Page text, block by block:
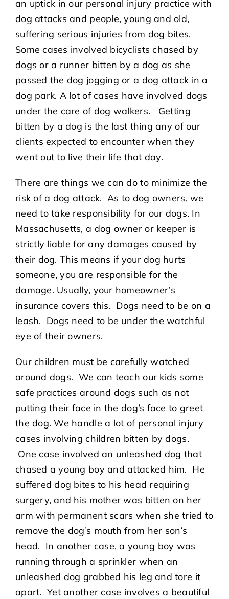
an uptick in our personal injury practice with
dog attacks and people, young and old,
suffering serious injuries from dog bites.
Some cases involved bicyclists chased by
dogs or a runner bitten by a dog as she
passed the dog jogging or a dog attack in a
dog park. A lot of cases have involved dogs
under the care of dog walkers. Getting
bitten by a dog is the last thing any of our
clients expected to encounter when they
went out to live their life that day.
There are things we can do to minimize the
risk of a dog attack. As to dog owners, we
need to take responsibility for our dogs. In
Massachusetts, a dog owner or keeper is
strictly liable for any damages caused by
their dog. This means if your dog hurts
someone, you are responsible for the
damage. Usually, your homeowner’s
insurance covers this. Dogs need to be on a
leash. Dogs need to be under the watchful
eye of their owners.
Our children must be carefully watched
around dogs. We can teach our kids some
safe practices around dogs such as not
putting their face in the dog’s face to greet
the dog. We handle a lot of personal injury
cases involving children bitten by dogs.
One case involved an unleashed dog that
chased a young boy and attacked him. He
suffered dog bites to his head requiring
surgery, and his mother was bitten on her
arm with permanent scars when she tried to
remove the dog’s mouth from her son’s
head. In another case, a young boy was
running through a sprinkler when an
unleashed dog grabbed his leg and tore it
apart. Yet another case involves a beautiful